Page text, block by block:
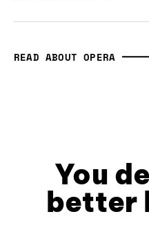
READ ABOUT OPERA
You
better